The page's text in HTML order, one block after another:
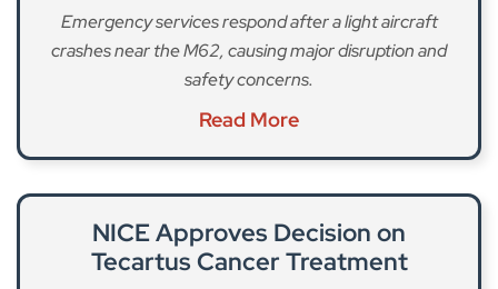
Emergency services respond after a light aircraft
crashes near the M62, causing major disruption and
safety concerns.
Read More
NICE Approves Decision on
Tecartus Cancer Treatment